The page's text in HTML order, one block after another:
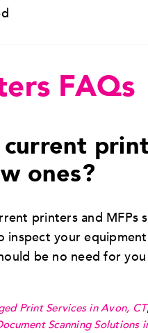
FAQs
ones?
printers and MFPs
inspect your
be no need for
Print Services in Avon, CT,
Scanning Solutions